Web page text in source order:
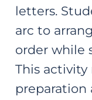
letters.
arc to
order while
This
preparation